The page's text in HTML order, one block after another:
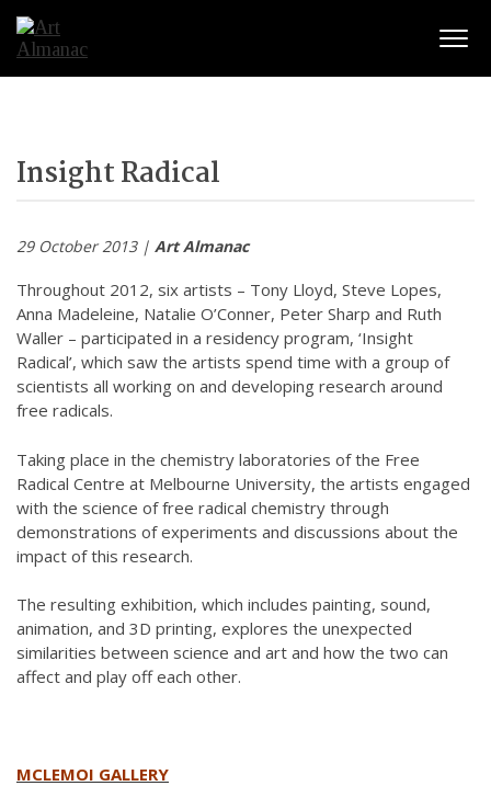
Insight Radical
29 October 2013 | Art Almanac
Throughout 2012, six artists – Tony Lloyd, Steve Lopes,
Anna Madeleine, Natalie O’Conner, Peter Sharp and Ruth
Waller – participated in a residency program, ‘Insight
Radical’, which saw the artists spend time with a group of
scientists all working on and developing research around
free radicals.
Taking place in the chemistry laboratories of the Free
Radical Centre at Melbourne University, the artists engaged
with the science of free radical chemistry through
demonstrations of experiments and discussions about the
impact of this research.
The resulting exhibition, which includes painting, sound,
animation, and 3D printing, explores the unexpected
similarities between science and art and how the two can
affect and play off each other.
MCLEMOI GALLERY